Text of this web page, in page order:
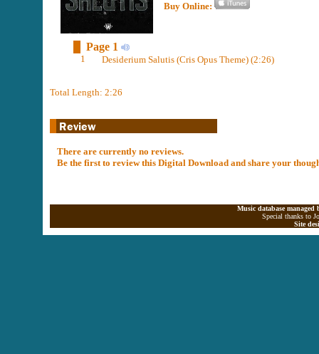
Buy Online:
Page 1
1 Desiderium Salutis (Cris Opus Theme) (2:26)
Total Length: 2:26
There are currently no reviews.
Be the first to review this Digital Download and share your
Music database
Special thanks to
Site